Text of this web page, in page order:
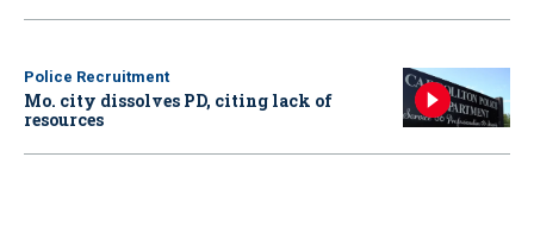
Police Recruitment
Mo. city dissolves PD, citing lack of
resources